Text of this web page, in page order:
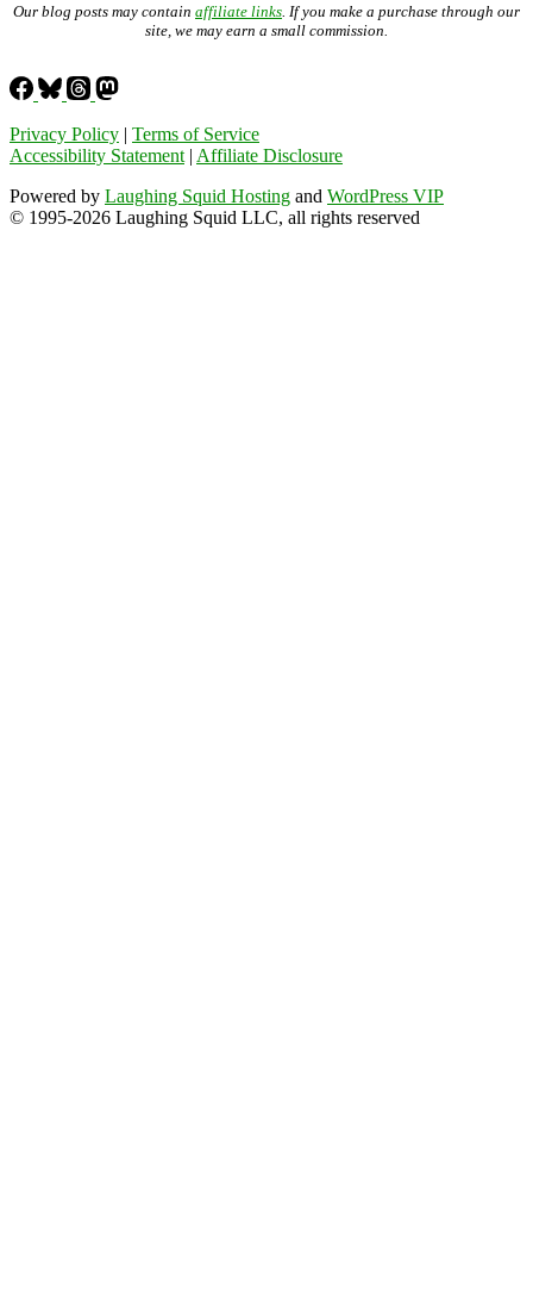
Our blog posts may contain affiliate links . If you make a purchase through our
site, we may earn a small commission.
Privacy Policy | Terms of Service
Accessibility Statement | Affiliate Disclosure
Powered by Laughing Squid Hosting and WordPress VIP
© 1995-2026 Laughing Squid LLC, all rights reserved